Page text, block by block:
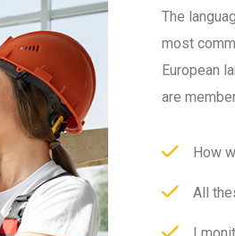
The
most
European
are
How
All